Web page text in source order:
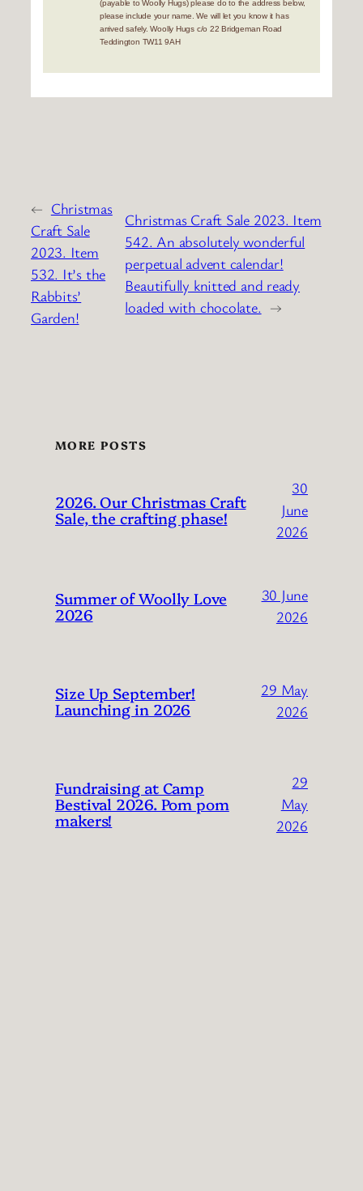
(payable to Woolly Hugs) please do to the address below,
please include your name. We will let you know it has
arrived safely. Woolly Hugs c/o 22 Bridgeman Road
Teddington TW11 9AH
← Christmas
Craft Sale
2023. Item
532. It’s the
Rabbits’
Garden!
Christmas Craft Sale 2023. Item
542. An absolutely wonderful
perpetual advent calendar!
Beautifully knitted and ready
loaded with chocolate. →
MORE POSTS
2026. Our Christmas Craft
Sale, the crafting phase!
30
June
2026
Summer of Woolly Love
2026
30 June
2026
Size Up September!
Launching in 2026
29 May
2026
Fundraising at Camp
Bestival 2026. Pom pom
makers!
29
May
2026